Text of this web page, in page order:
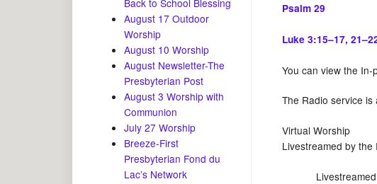
Psalm 29
Luke 3:15–17,
You can view the In-
The Radio service is
Virtual Worship
Livestreamed by
Livestreamed at
Back to School Blessing
August 17 Outdoor
Worship
August 10 Worship
August Newsletter-The
Presbyterian Post
August 3 Worship with
Communion
July 27 Worship
Breeze-First
Presbyterian Fond du
Lac’s Network